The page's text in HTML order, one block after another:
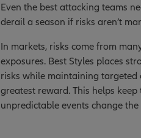
Even the best attacking teams
derail a season if risks aren’t
In markets, risks come from
exposures. Best Styles places
risks while maintaining targeted
greatest reward. This helps
unpredictable events change